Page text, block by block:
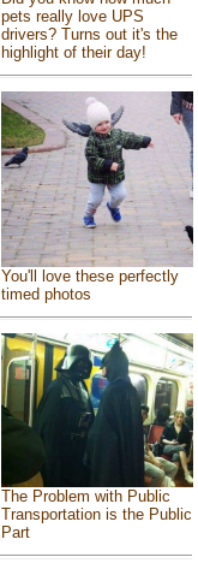
pets really love UPS
drivers? Turns out it's the
highlight of their day!
You'll love these perfectly
timed photos
The Problem with Public
Transportation is the Public
Part